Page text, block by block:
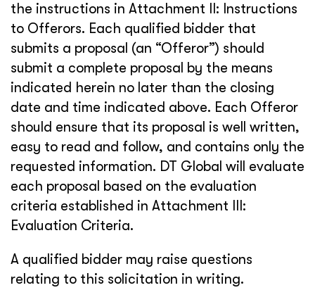
the instructions in Attachment II: Instructions
to Offerors. Each qualified bidder that
submits a proposal (an “Offeror”) should
submit a complete proposal by the means
indicated herein no later than the closing
date and time indicated above. Each Offeror
should ensure that its proposal is well written,
easy to read and follow, and contains only the
requested information. DT Global will evaluate
each proposal based on the evaluation
criteria established in Attachment III:
Evaluation Criteria.
A qualified bidder may raise questions
relating to this solicitation in writing.